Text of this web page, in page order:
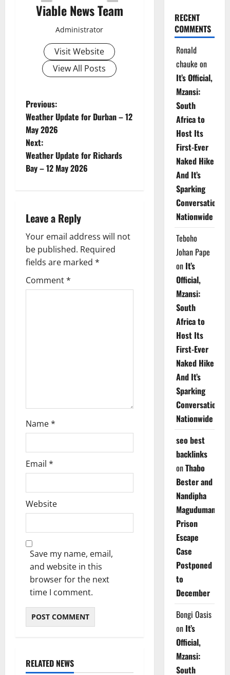
Viable News Team
Administrator
Visit Website
View All Posts
P
o
s
t
a
v
i
g
Previous:
Weather Update for Durban – 12
May 2026
Next:
Weather Update for Richards
Bay – 12 May 2026
Leave a Reply
Your email address will not
be published. Required
fields are marked *
Comment*
Name*
Email *
Website
Save my name, email,
and website in this
browser for the next
time I comment.
RELATED NEWS
Weather
RECENT
COMMENTS
Ronald
chauke on
It’s Official,
Mzansi:
South
Africa to
Host Its
First-Ever
Naked Hike
And It’s
Sparking
Conversations
Nationwide
Teboho
Johan Pape
on It’s
Official,
Mzansi:
South
Africa to
Host Its
First-Ever
Naked Hike
And It’s
Sparking
Conversations
Nationwide
seo best
backlinks
onThabo
Bester and
Nandipha
Magudumana’s
Prison
Escape
Case
Postponed
to
December
Bongi Oasis
on It’s
Official,
Mzansi:
South